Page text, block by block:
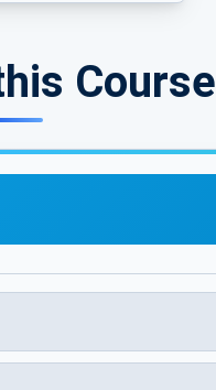
Course